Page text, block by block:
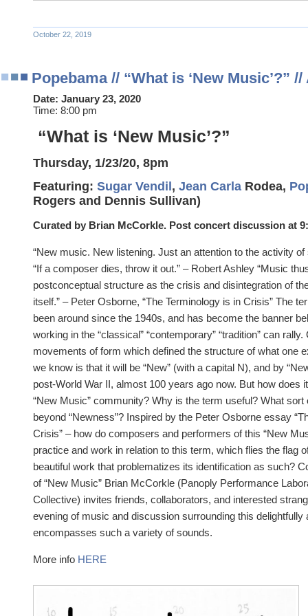
October 22, 2019
Popebama // “What is ‘New Music’?”
Date: January 23, 2020
Time: 8:00 pm
“What is ‘New Music’?”
Thursday, 1/23/20, 8pm
Featuring: Sugar Vendil , Jean Carla Rodea,
Rogers and Dennis Sullivan)
Curated by Brian McCorkle. Post concert discussion at
“New music. New listening. Just an attention to the activity of
“If a composer dies, throw it out.” – Robert Ashley “Music
postconceptual structure as the crisis and disintegration of
itself.” – Peter Osborne, “The Terminology is in Crisis” The
been around since the 1940s, and has become the banner
working in the “classical” “contemporary” “tradition” can
movements of form which defined the structure of what one
we know is that it will be “New” (with a capital N), and by
post-World War II, almost 100 years ago now. But how does
“New Music” community? Why is the term useful? What
beyond “Newness”? Inspired by the Peter Osborne essay
Crisis” – how do composers and performers of this “New
practice and work in relation to this term, which flies the flag
beautiful work that problematizes its identification as such?
of “New Music” Brian McCorkle (Panoply Performance
Collective) invites friends, collaborators, and interested
evening of music and discussion surrounding this
encompasses such a variety of sounds.
More info HERE